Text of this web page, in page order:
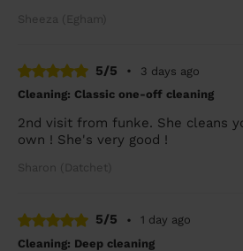
Sheeza (Egham)
5/5 •
3 days ago
Cleaning: Classic one-off cleaning
2nd visit from funke. She cleans
own ! She's very good !
Sharon (Datchet)
5/5 •
1 day ago
Cleaning: Deep cleaning